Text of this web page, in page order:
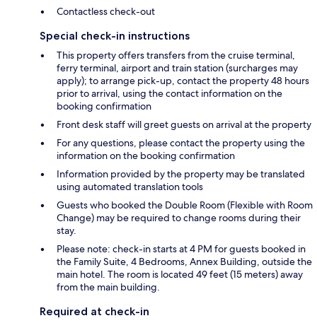
Contactless check-out
Special check-in instructions
This property offers transfers from the cruise terminal,
ferry terminal, airport and train station (surcharges may
apply); to arrange pick-up, contact the property 48 hours
prior to arrival, using the contact information on the
booking confirmation
Front desk staff will greet guests on arrival at the property
For any questions, please contact the property using the
information on the booking confirmation
Information provided by the property may be translated
using automated translation tools
Guests who booked the Double Room (Flexible with Room
Change) may be required to change rooms during their
stay.
Please note: check-in starts at 4 PM for guests booked in
the Family Suite, 4 Bedrooms, Annex Building, outside the
main hotel. The room is located 49 feet (15 meters) away
from the main building.
Required at check-in